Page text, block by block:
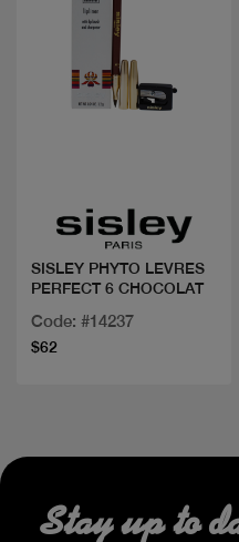
SISLEY PHYTO LEVRES
PERFECT 6 CHOCOLAT
Code: #14237
$62
Stay up to